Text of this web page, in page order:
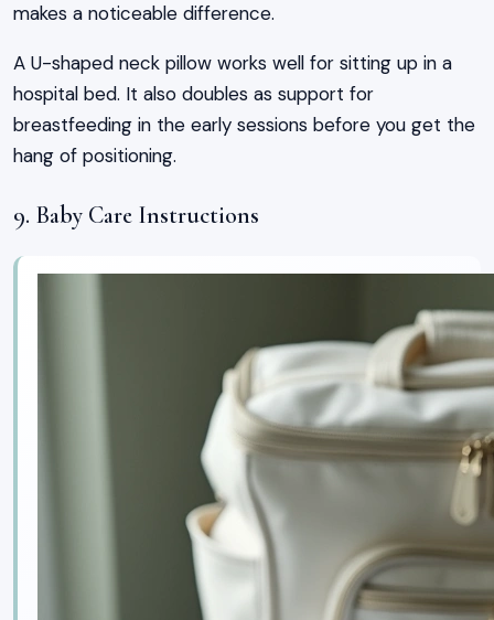
makes a noticeable difference.
A U-shaped neck pillow works well for sitting up in a
hospital bed. It also doubles as support for
breastfeeding in the early sessions before you get the
hang of positioning.
9. Baby Care Instructions